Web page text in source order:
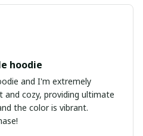
hoodie
and I'm extremely
and cozy, providing ultimate
the color is vibrant.